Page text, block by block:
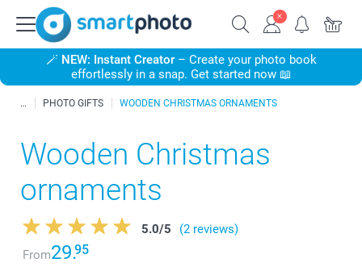
🪄 NEW: Instant Creator– Create your photo book
effortlessly in a snap. Get started now 📖
PHOTO GIFTS WOODEN CHRISTMAS ORNAMENTS
Wooden Christmas
ornaments
5.0/5
(2 reviews)
From29.95